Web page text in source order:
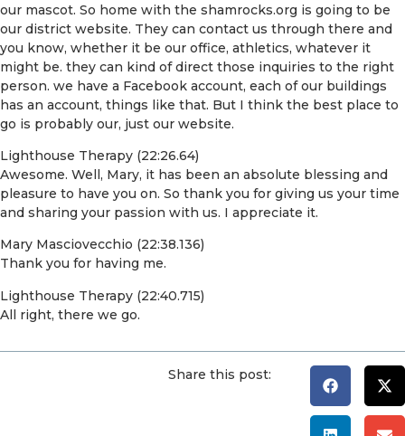
our mascot. So home with the shamrocks.org is going to be
our district website. They can contact us through there and
you know, whether it be our office, athletics, whatever it
might be. they can kind of direct those inquiries to the right
person. we have a Facebook account, each of our buildings
has an account, things like that. But I think the best place to
go is probably our, just our website.
Lighthouse Therapy (22:26.64)
Awesome. Well, Mary, it has been an absolute blessing and
pleasure to have you on. So thank you for giving us your time
and sharing your passion with us. I appreciate it.
Mary Masciovecchio (22:38.136)
Thank you for having me.
Lighthouse Therapy (22:40.715)
All right, there we go.
Share this post: